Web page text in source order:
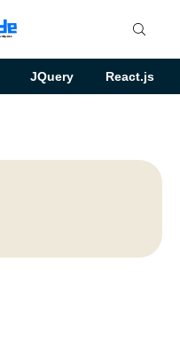
JQuery React.js